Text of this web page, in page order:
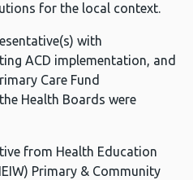
for the local context.
with
ACD implementation, and
Care Fund
Health Boards were
from Health Education
Primary & Community